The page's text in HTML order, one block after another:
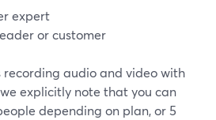
expert
or customer
recording audio and video with
explicitly note that you can
depending on plan, or 5